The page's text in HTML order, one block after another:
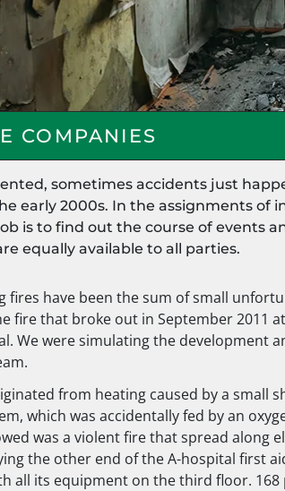
COMPANIES
sometimes accidents just
early 2000s. In the assignments of
is to find out the course of events
equally available to all parties.
fires have been the sum of small
fire that broke out in September 2011
We were simulating the development
from heating caused by a small
which was accidentally fed by an
was a violent fire that spread along
the other end of the A-hospital first
all its equipment on the third floor. 168